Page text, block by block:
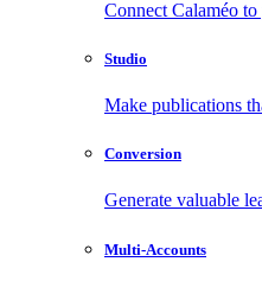
Connect Calaméo
Studio
Make publications
Conversion
Generate valuable
Multi-Accounts